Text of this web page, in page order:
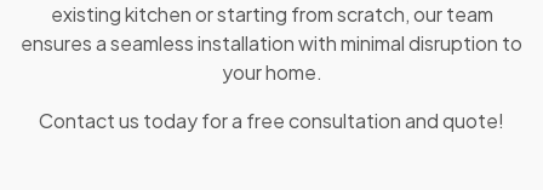
existing kitchen or starting from scratch, our team
ensures a seamless installation with minimal disruption to
your home.
Contact us today for a free consultation and quote!